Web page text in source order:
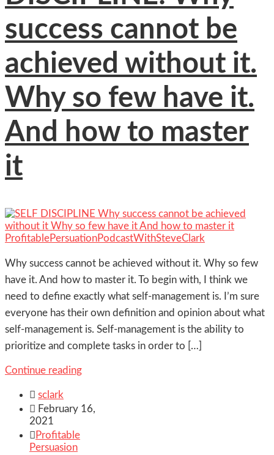
success cannot be
achieved without it.
Why so few have it.
And how to master
it
Why success cannot be achieved without it. Why so few
have it. And how to master it. To begin with, I think we
need to define exactly what self‐management is. I’m sure
everyone has their own definition and opinion about what
self‐management is. Self‐management is the ability to
prioritize and complete tasks in order to […]
Continue reading
 sclark
 February 16,
2021
 Profitable
Persuasion